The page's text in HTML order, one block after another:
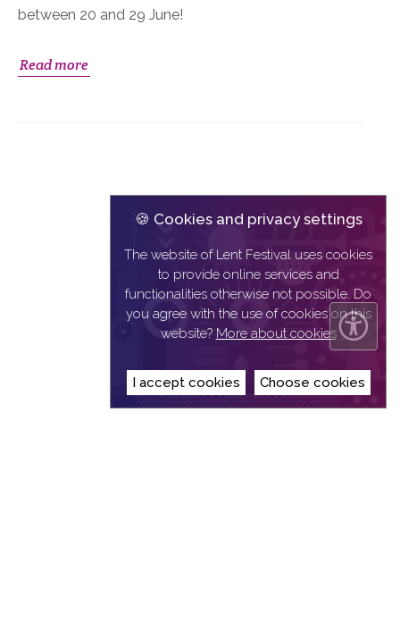
between 20 and 29 June!
Read more
🍪 Cookies and privacy settings
The website of Lent Festival uses cookies
to provide online services and
functionalities otherwise not possible. Do
you agree with the use of cookies on this
website? More about cookies
I accept cookies Choose cookies